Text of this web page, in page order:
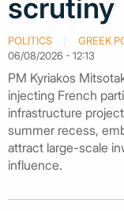
scrutiny
POLITICS
GREEK
06/08/2026 - 12:13
PM Kyriakos
injecting French
infrastructure
summer recess,
attract large-scale
influence.